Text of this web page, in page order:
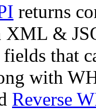
returns
&
that
with
Reverse